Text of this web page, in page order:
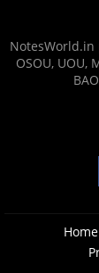
NotesWorld.in
OSOU, UOU,
Home